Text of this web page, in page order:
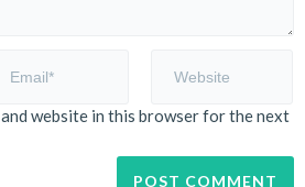
and website in this browser for the next